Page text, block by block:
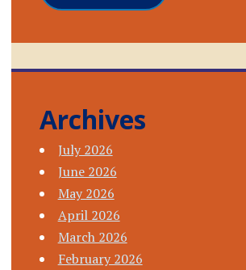
Archives
July 2026
June 2026
May 2026
April 2026
March 2026
February 2026